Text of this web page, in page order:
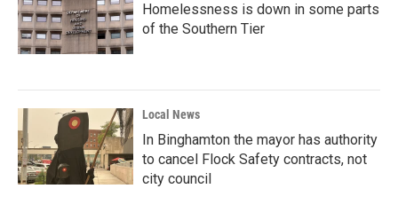
Homelessness is down in some parts
of the Southern Tier
Local News
In Binghamton the mayor has authority
to cancel Flock Safety contracts, not
city council